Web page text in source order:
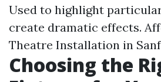
Used to highlight
create dramatic effects.
Theatre Installation in
Choosing the